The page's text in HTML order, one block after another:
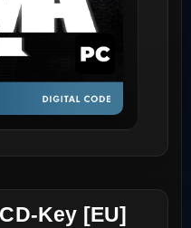
Key [EU]